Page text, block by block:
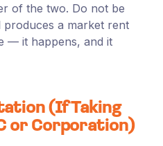
of the two. Do not be
a market rent
— it happens, and it
(If Taking
or Corporation)